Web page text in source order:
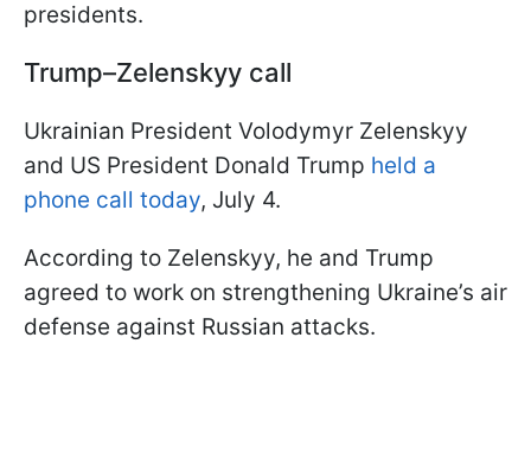
presidents.
Trump–Zelenskyy call
Ukrainian President Volodymyr Zelenskyy
and US President Donald Trump held a
phone call today, July 4.
According to Zelenskyy, he and Trump
agreed to work on strengthening Ukraine’s air
defense against Russian attacks.